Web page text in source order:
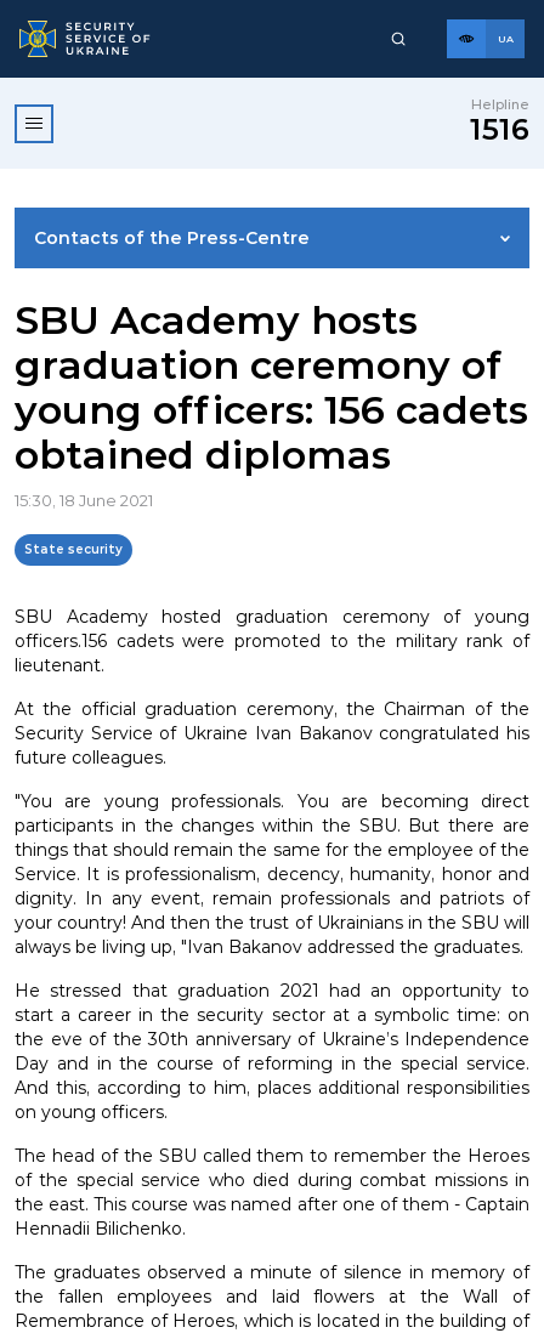
UA
Helpline
1516
Contacts of the Press-Centre
PHOTO GALLERY
VIDEO GALLERY
SBU Academy hosts
graduation ceremony of
young officers: 156 cadets
obtained diplomas
15:30, 18 June 2021
State security
SBU Academy hosted graduation ceremony of young
officers.156 cadets were promoted to the military rank of
lieutenant.
At the official graduation ceremony, the Chairman of the
Security Service of Ukraine Ivan Bakanov congratulated his
future colleagues.
"You are young professionals. You are becoming direct
participants in the changes within the SBU. But there are
things that should remain the same for the employee of the
Service. It is professionalism, decency, humanity, honor and
dignity. In any event, remain professionals and patriots of
your country! And then the trust of Ukrainians in the SBU will
always be living up, "Ivan Bakanov addressed the graduates.
He stressed that graduation 2021 had an opportunity to
start a career in the security sector at a symbolic time: on
the eve of the 30th anniversary of Ukraine’s Independence
Day and in the course of reforming in the special service.
And this, according to him, places additional responsibilities
on young officers.
The head of the SBU called them to remember the Heroes
of the special service who died during combat missions in
the east. This course was named after one of them - Captain
Hennadii Bilichenko.
The graduates observed a minute of silence in memory of
the fallen employees and laid flowers at the Wall of
Remembrance of Heroes, which is located in the building of